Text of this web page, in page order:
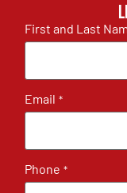
First and Last
Email *
Phone *